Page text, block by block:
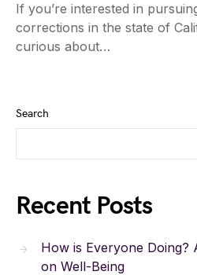
If you’re interested in
corrections in the state of
curious about…
Search
Recent Posts
How is Everyone Doing?
on Well-Being